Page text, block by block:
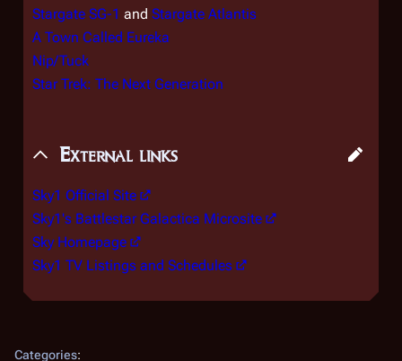
Stargate SG-1 and Stargate Atlantis
A Town Called Eureka
Nip/Tuck
Star Trek: The Next Generation
External links
Sky1 Official Site
Sky1's Battlestar Galactica Microsite
Sky Homepage
Sky1 TV Listings and Schedules
Categories: